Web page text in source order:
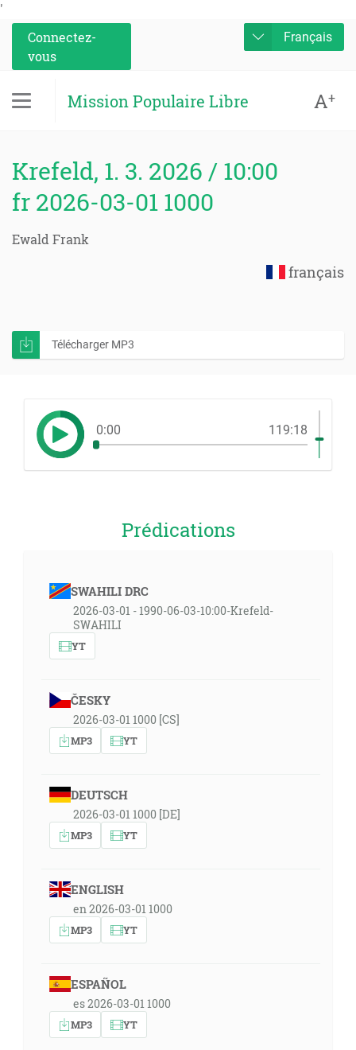
'
Connectez-
vous
Français
Mission Populaire Libre A+
Krefeld, 1. 3. 2026 / 10:00
fr 2026-03-01 1000
Ewald Frank
français
Télécharger MP3
0:00 119:18
Prédications
SWAHILI DRC
2026-03-01 - 1990-06-03-10:00-Krefeld-
SWAHILI
YT
ČESKY
2026-03-01 1000 [CS]
MP3 YT
DEUTSCH
2026-03-01 1000 [DE]
MP3 YT
ENGLISH
en 2026-03-01 1000
MP3 YT
ESPAÑOL
es 2026-03-01 1000
MP3 YT